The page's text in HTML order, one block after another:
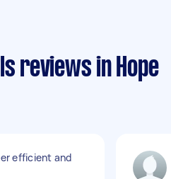
reviews in Hope
efficient and